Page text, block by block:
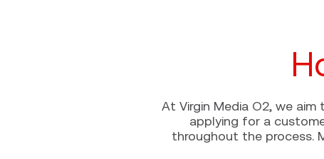
At Virgin Media O2, we
applying for a
throughout the process.